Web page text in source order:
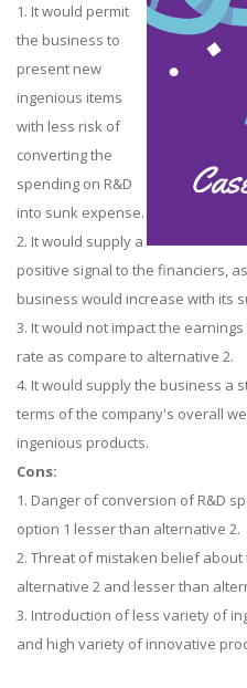
1. It would permit
the business to
present new
ingenious items
with less risk of
converting the
spending on R&D
into sunk expense.
2. It would supply a
positive signal to the financiers,
business would increase with its
3. It would not impact the
rate as compare to alternative 2.
4. It would supply the business a
terms of the company's overall
ingenious products.
Cons:
1. Danger of conversion of R&D
option 1 lesser than alternative 2.
2. Threat of mistaken belief
alternative 2 and lesser than
3. Introduction of less variety of
and high variety of innovative